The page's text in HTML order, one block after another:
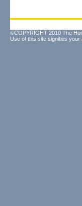
©COPYRIGHT 2010 The
Use of this site signifies your